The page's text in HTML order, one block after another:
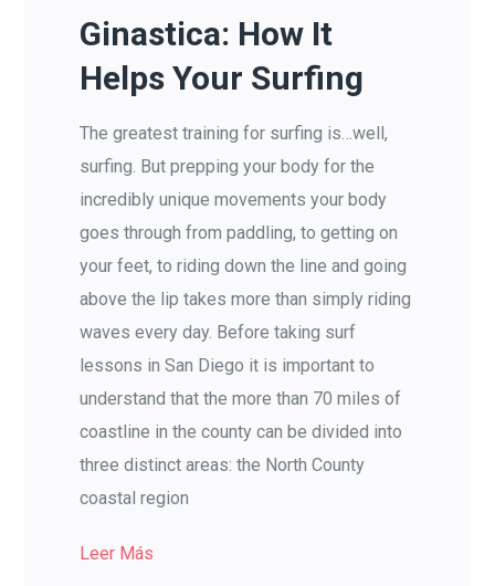
Ginastica: How It
Helps Your Surfing
The greatest training for surfing is…well,
surfing. But prepping your body for the
incredibly unique movements your body
goes through from paddling, to getting on
your feet, to riding down the line and going
above the lip takes more than simply riding
waves every day. Before taking surf
lessons in San Diego it is important to
understand that the more than 70 miles of
coastline in the county can be divided into
three distinct areas: the North County
coastal region
Leer Más